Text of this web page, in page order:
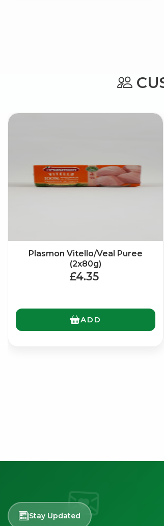
Plasmon Vitello/Veal Puree
(2x80g)
£4.35
ADD
Stay Updated